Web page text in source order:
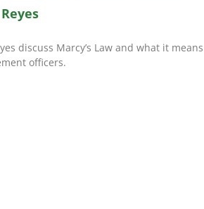
discuss Marcy’s Law and what it means
officers.